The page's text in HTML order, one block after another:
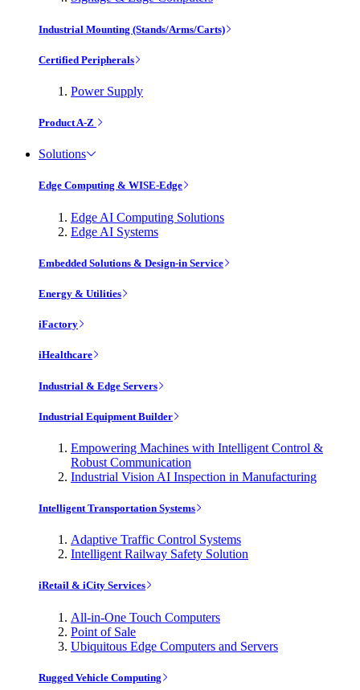
Industrial Mounting (Stands/Arms/Carts)
Certified Peripherals
Power Supply
Product A-Z
Solutions
Edge Computing & WISE-Edge
Edge AI Computing Solutions
Edge AI Systems
Embedded Solutions & Design-in Service
Energy & Utilities
iFactory
iHealthcare
Industrial & Edge Servers
Industrial Equipment Builder
Empowering Machines with Intelligent Control &
Robust Communication
Industrial Vision AI Inspection in Manufacturing
Intelligent Transportation Systems
Adaptive Traffic Control Systems
Intelligent Railway Safety Solution
iRetail & iCity Services
All-in-One Touch Computers
Point of Sale
Ubiquitous Edge Computers and Servers
Rugged Vehicle Computing